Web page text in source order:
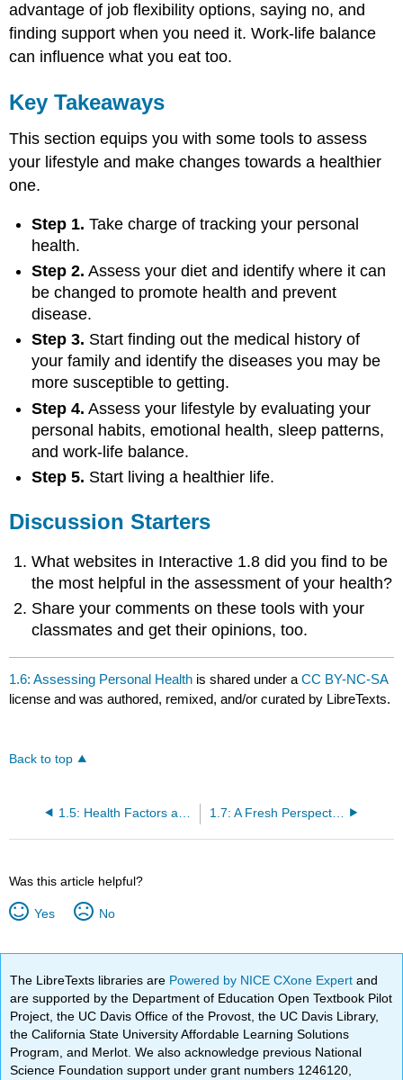
advantage of job flexibility options, saying no, and
finding support when you need it. Work-life balance
can influence what you eat too.
Key Takeaways
This section equips you with some tools to assess
your lifestyle and make changes towards a healthier
one.
Step 1. Take charge of tracking your personal
health.
Step 2. Assess your diet and identify where it can
be changed to promote health and prevent
disease.
Step 3. Start finding out the medical history of
your family and identify the diseases you may be
more susceptible to getting.
Step 4. Assess your lifestyle by evaluating your
personal habits, emotional health, sleep patterns,
and work-life balance.
Step 5. Start living a healthier life.
Discussion Starters
What websites in Interactive 1.8 did you find to be
the most helpful in the assessment of your health?
Share your comments on these tools with your
classmates and get their opinions, too.
1.6: Assessing Personal Health is shared under aCC BY-NC-SA
license and was authored, remixed, and/or curated by LibreTexts.
Back to top
1.7: A Fresh Perspective- Sustainable Food Systems
Was this article helpful?
Yes No
The LibreTexts libraries are Powered by NICE CXone Expertand
are supported by the Department of Education Open Textbook Pilot
Project, the UC Davis Office of the Provost, the UC Davis Library,
the California State University Affordable Learning Solutions
Program, and Merlot. We also acknowledge previous National
Science Foundation support under grant numbers 1246120,